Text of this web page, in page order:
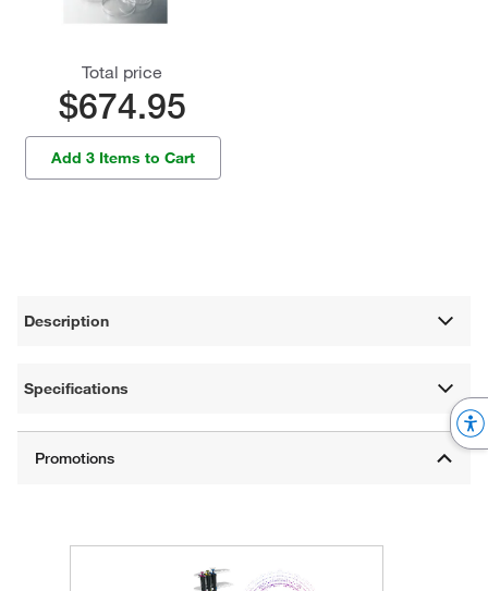
Total price
$674.95
Add 3 Items to Cart
Description
Specifications